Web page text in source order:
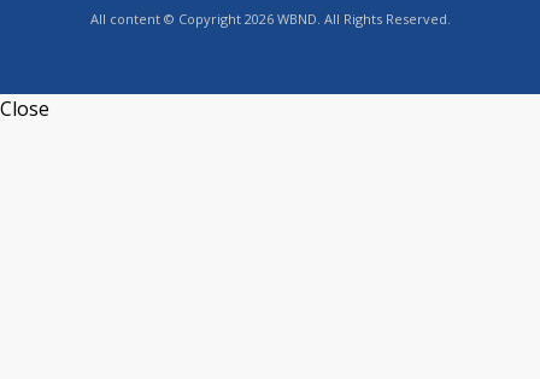
All content © Copyright 2026 WBND. All Rights Reserved.
Close